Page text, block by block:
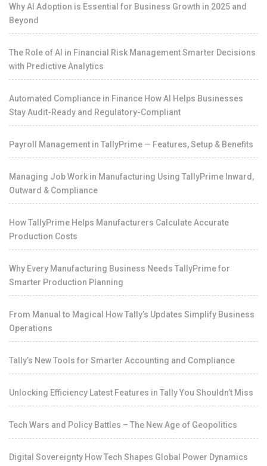
Why AI Adoption is Essential for Business Growth in 2025 and
Beyond
The Role of AI in Financial Risk Management Smarter Decisions
with Predictive Analytics
Automated Compliance in Finance How AI Helps Businesses
Stay Audit-Ready and Regulatory-Compliant
Payroll Management in TallyPrime — Features, Setup & Benefits
Managing Job Work in Manufacturing Using TallyPrime Inward,
Outward & Compliance
How TallyPrime Helps Manufacturers Calculate Accurate
Production Costs
Why Every Manufacturing Business Needs TallyPrime for
Smarter Production Planning
From Manual to Magical How Tally’s Updates Simplify Business
Operations
Tally’s New Tools for Smarter Accounting and Compliance
Unlocking Efficiency Latest Features in Tally You Shouldn’t Miss
Tech Wars and Policy Battles – The New Age of Geopolitics
Digital Sovereignty How Tech Shapes Global Power Dynamics